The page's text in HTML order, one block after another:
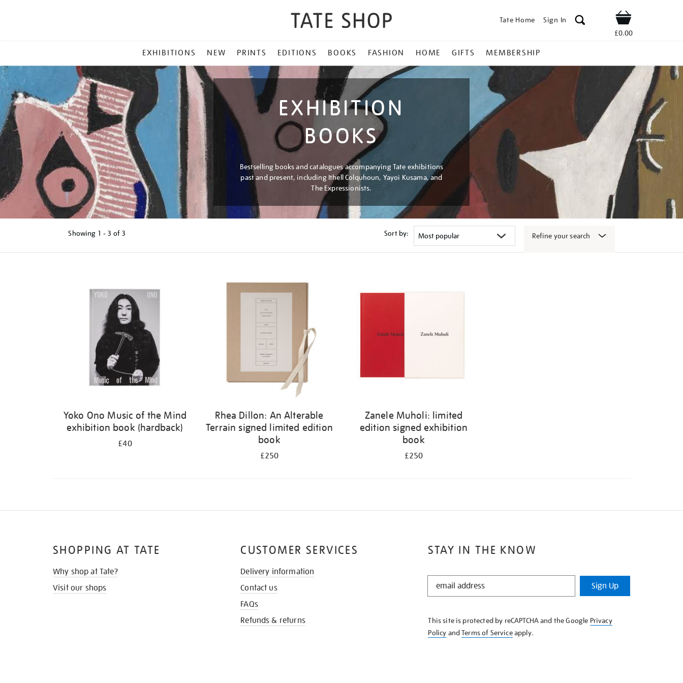
Tate Home Sign In Shop
£0.00
MENU
EXHIBITIONS NEW PRINTS EDITIONS BOOKS FASHION HOME GIFTS MEMBERSHIP
EXHIBITION
BOOKS
Bestselling books and catalogues accompanying Tate exhibitions
past and present, including Ithell Colquhoun, Yayoi Kusama, and
The Expressionists.
Showing 1 - 3 of 3 Sort by: Refine your search
Yoko Ono Music of the Mind
exhibition book (hardback)
£40
Rhea Dillon: An Alterable
Terrain signed limited edition
book
£250
Zanele Muholi: limited
edition signed exhibition
book
£250
STAY IN THE KNOW
STAY
KNOW
Sign Up
This site is protected by reCAPTCHA and the Google Privacy
Policy andTerms of Serviceapply.
SHOPPING AT TATE
Why shop at Tate?
Visit our shops
CUSTOMER SERVICES
Delivery information
Contact us
FAQs
Refunds & returns